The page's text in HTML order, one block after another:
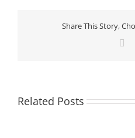
Share This Story,
Related Posts